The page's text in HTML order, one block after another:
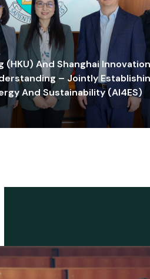
(HKU) And Shanghai
– Jointly
And Sustainability (AI4ES)